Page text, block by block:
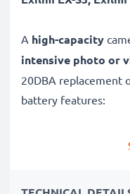
A high-capacity
intensive photo or
20DBA replacement
battery features:
Long battery life: